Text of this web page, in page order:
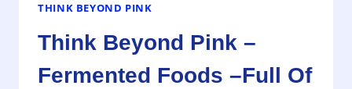
BREAST
FOUNDATION
NO
THINK BEYOND PINK
Think Beyond Pink –
Fermented Foods –Full Of